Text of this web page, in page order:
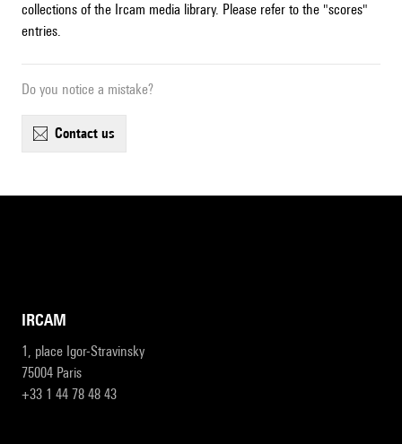
collections of the Ircam media library. Please refer to the "scores"
entries.
Do you notice a mistake?
contact us
IRCAM
1, place Igor-Stravinsky
75004 Paris
+33 1 44 78 48 43